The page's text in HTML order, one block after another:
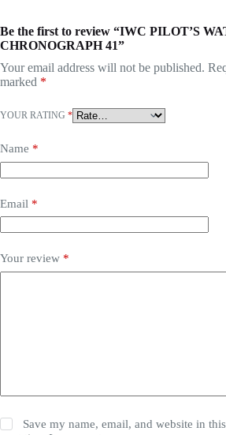
Be the first to review “IWC PILOT’S
CHRONOGRAPH 41”
Your email address will not be published.
marked *
YOUR RATING *
Name *
Email *
Your review *
Save my name, email, and website in